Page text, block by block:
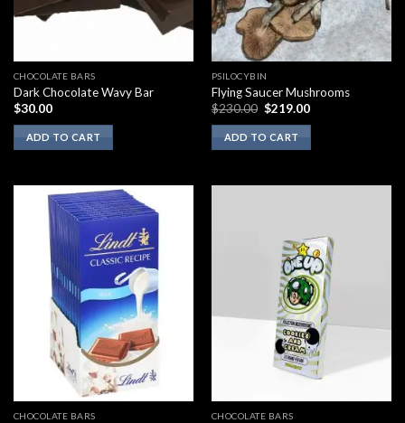
CHOCOLATE BARS
Dark Chocolate Wavy Bar
$30.00
ADD TO CART
PSILOCYBIN
Flying Saucer Mushrooms
$230.00 Original
was:
$230.00.
$219.00Current
ADD TO CART
CHOCOLATE BARS CHOCOLATE BARS